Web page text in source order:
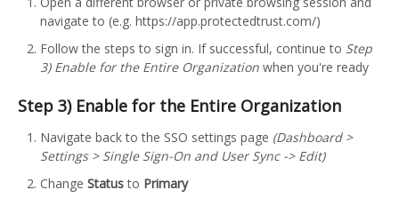
navigate to (e.g. https://app.protectedtrust.com/)
Follow the steps to sign in. If successful, continue to Step
3) Enable for the Entire Organization when you're ready
Step 3) Enable for the Entire Organization
Navigate back to the SSO settings page (Dashboard >
Settings > Single Sign-On and User Sync -> Edit)
Change Statusto Primary